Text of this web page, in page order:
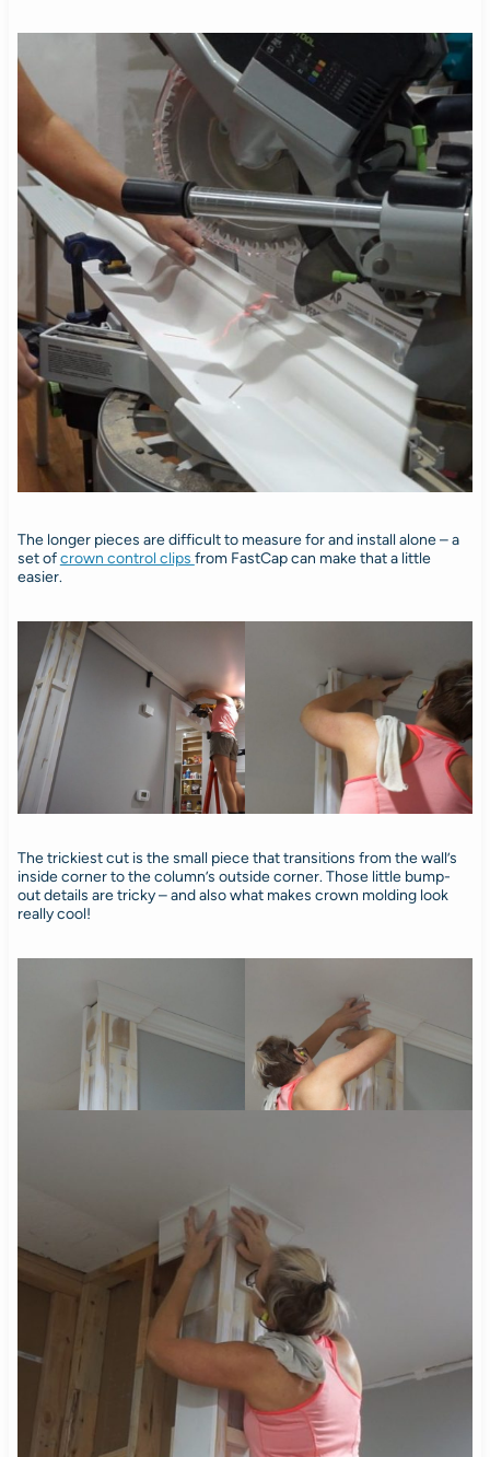
The longer pieces are difficult to measure for and install alone – a
set ofcrown control clips from FastCap can make that a little
easier.
The trickiest cut is the small piece that transitions from the wall’s
inside corner to the column’s outside corner. Those little bump-
out details are tricky – and also what makes crown molding look
really cool!